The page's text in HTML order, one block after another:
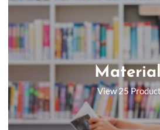
View 25